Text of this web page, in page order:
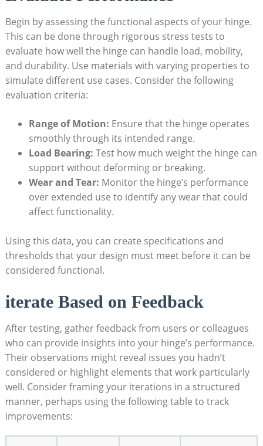
Begin by assessing the functional aspects of your hinge.
This can be done through rigorous stress tests to
evaluate how well the hinge can handle load, mobility,
and durability. Use materials with varying properties to
simulate different use cases. Consider the following
evaluation criteria:
Range of Motion: Ensure that the hinge operates
smoothly through its intended range.
Load Bearing: Test how much weight the hinge can
support without deforming or breaking.
Wear and Tear: Monitor the hinge’s performance
over extended use to identify any wear that could
affect functionality.
Using this data, you can create specifications and
thresholds that your design must meet before it can be
considered functional.
iterate Based on Feedback
After testing, gather feedback from users or colleagues
who can provide insights into your hinge’s performance.
Their observations might reveal issues you hadn’t
considered or highlight elements that work particularly
well. Consider framing your iterations in a structured
manner, perhaps using the following table to track
improvements: